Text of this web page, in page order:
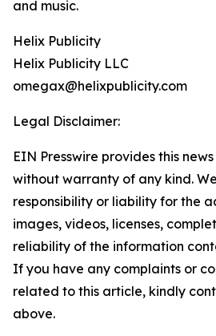
and music.
Helix Publicity
Helix Publicity LLC
omegax@helixpublicity.com
Legal Disclaimer:
EIN Presswire provides this
without warranty of any kind.
responsibility or liability for the
images, videos, licenses,
reliability of the information
If you have any complaints or
related to this article, kindly
above.